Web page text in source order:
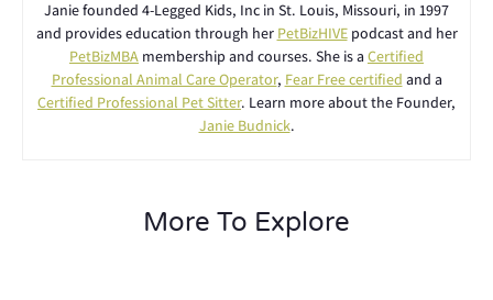
Janie founded 4-Legged Kids, Inc in St. Louis, Missouri, in 1997
and provides education through her PetBizHIVEpodcast and her
PetBizMBA membership and courses. She is a Certified
Professional Animal Care Operator, Fear Free certified and a
Certified Professional Pet Sitter. Learn more about the Founder,
Janie Budnick.
More To Explore